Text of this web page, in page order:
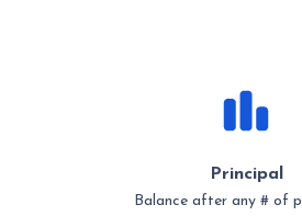
Principal
Balance after any # of